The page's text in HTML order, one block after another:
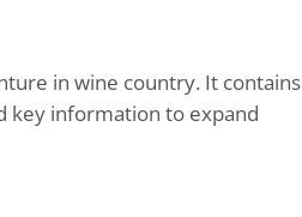
in wine country. It contains
key information to expand